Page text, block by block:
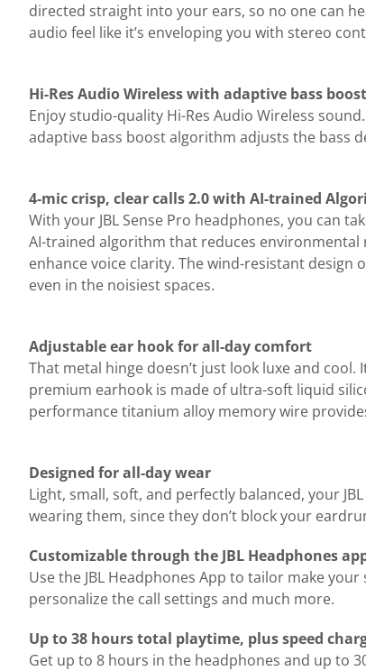
directed straight into your ears, so no one can
audio feel like it’s enveloping you with stereo
Hi-Res Audio Wireless with adaptive bass boost
Enjoy studio-quality Hi-Res Audio Wireless
adaptive bass boost algorithm adjusts the bass
4-mic crisp, clear calls 2.0 with AI-trained
With your JBL Sense Pro headphones, you can
AI-trained algorithm that reduces environmental
enhance voice clarity. The wind-resistant design
even in the noisiest spaces.
Adjustable ear hook for all-day comfort
That metal hinge doesn’t just look luxe and
premium earhook is made of ultra-soft liquid
performance titanium alloy memory wire
Designed for all-day wear
Light, small, soft, and perfectly balanced, your
wearing them, since they don’t block your
Customizable through the JBL Headphones
Use the JBL Headphones App to tailor make
personalize the call settings and much more.
Up to 38 hours total playtime, plus speed
Get up to 8 hours in the headphones and up to